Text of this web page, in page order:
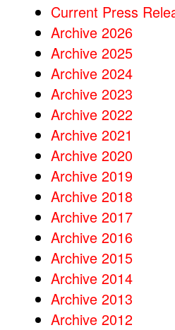
Current Press
Archive 2026
Archive 2025
Archive 2024
Archive 2023
Archive 2022
Archive 2021
Archive 2020
Archive 2019
Archive 2018
Archive 2017
Archive 2016
Archive 2015
Archive 2014
Archive 2013
Archive 2012